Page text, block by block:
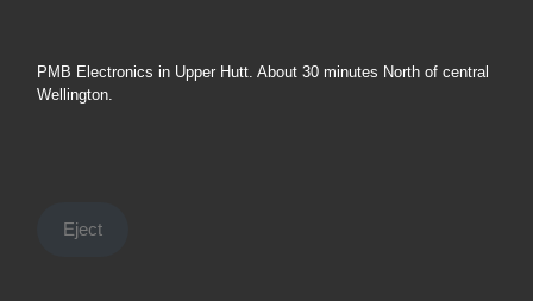
PMB Electronics in Upper Hutt. About 30 minutes North of central
Wellington.
Eject